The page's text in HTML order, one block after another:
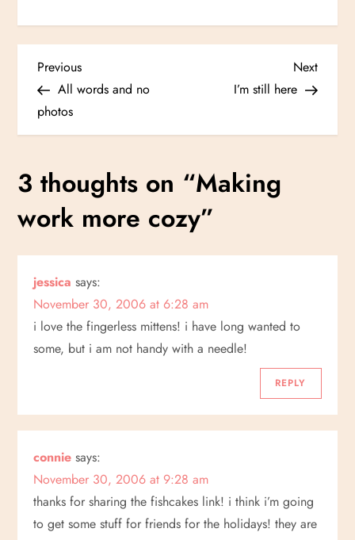
P
o
t
n
a
v
i
a
t
i
o
Previous
Post
Previous
All words and no
photos
Next
Post
Next
I’m still here
3 thoughts on “Making
work more cozy”
jessica says:
November 30, 2006 at 6:28 am
i love the fingerless mittens! i have long wanted to
some, but i am not handy with a needle!
REPLY
connie says:
November 30, 2006 at 9:28 am
thanks for sharing the fishcakes link! i think i’m going
to get some stuff for friends for the holidays! they are